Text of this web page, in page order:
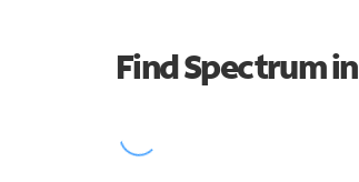
Find Spectrum